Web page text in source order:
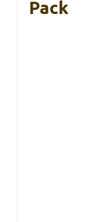
Pack